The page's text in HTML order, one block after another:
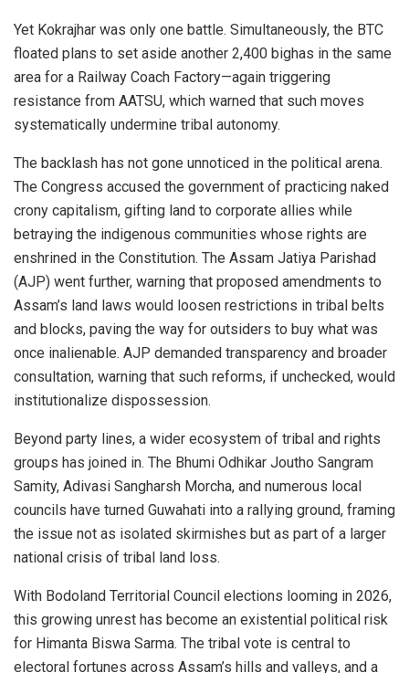
Yet Kokrajhar was only one battle. Simultaneously, the BTC
floated plans to set aside another 2,400 bighas in the same
area for a Railway Coach Factory—again triggering
resistance from AATSU, which warned that such moves
systematically undermine tribal autonomy.
The backlash has not gone unnoticed in the political arena.
The Congress accused the government of practicing naked
crony capitalism, gifting land to corporate allies while
betraying the indigenous communities whose rights are
enshrined in the Constitution. The Assam Jatiya Parishad
(AJP) went further, warning that proposed amendments to
Assam’s land laws would loosen restrictions in tribal belts
and blocks, paving the way for outsiders to buy what was
once inalienable. AJP demanded transparency and broader
consultation, warning that such reforms, if unchecked, would
institutionalize dispossession.
Beyond party lines, a wider ecosystem of tribal and rights
groups has joined in. The Bhumi Odhikar Joutho Sangram
Samity, Adivasi Sangharsh Morcha, and numerous local
councils have turned Guwahati into a rallying ground, framing
the issue not as isolated skirmishes but as part of a larger
national crisis of tribal land loss.
With Bodoland Territorial Council elections looming in 2026,
this growing unrest has become an existential political risk
for Himanta Biswa Sarma. The tribal vote is central to
electoral fortunes across Assam’s hills and valleys, and a